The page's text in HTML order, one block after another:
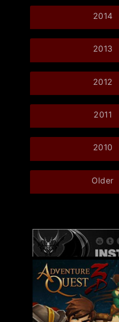
2014
2013
2012
2011
2010
Older